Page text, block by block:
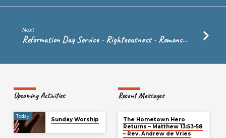
Next
Reformation Day Service - Righteousness - Romans…
Upcoming Activities
Today
Sunday Worship
Recent Messages
The Hometown Hero
Returns – Matthew 13:53-58
– Rev. Andrew de Vries